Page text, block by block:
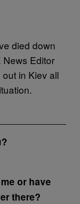
died down
Editor
in Kiev all
or have
there?